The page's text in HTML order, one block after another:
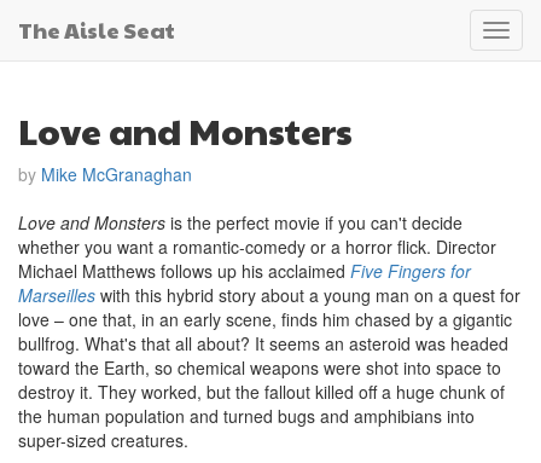
The Aisle Seat
Love and Monsters
by Mike McGranaghan
Love and Monsters is the perfect movie if you can't decide
whether you want a romantic-comedy or a horror flick. Director
Michael Matthews follows up his acclaimed Five Fingers for
Marseilles with this hybrid story about a young man on a quest for
love – one that, in an early scene, finds him chased by a gigantic
bullfrog. What's that all about? It seems an asteroid was headed
toward the Earth, so chemical weapons were shot into space to
destroy it. They worked, but the fallout killed off a huge chunk of
the human population and turned bugs and amphibians into
super-sized creatures.